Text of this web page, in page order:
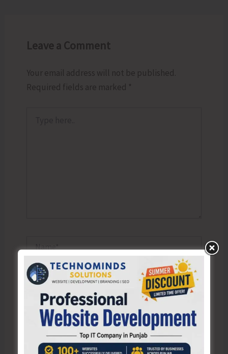
Leave a Comment
Your email address will not be published.
Required fields are marked *
Email*
Website